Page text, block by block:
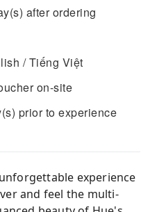
after ordering
/ Tiếng Việt
on-site
prior to experience
experience
and feel the multi-